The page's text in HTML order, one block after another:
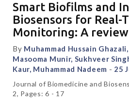
Smart Biofilms and
Biosensors for Real-
Monitoring: A review
By Muhammad Hussain
Masooma Munir, Sukhveer
Kaur, Muhammad Nadeem - 25
Journal of Biomedicine and
2, Pages: 6 - 17